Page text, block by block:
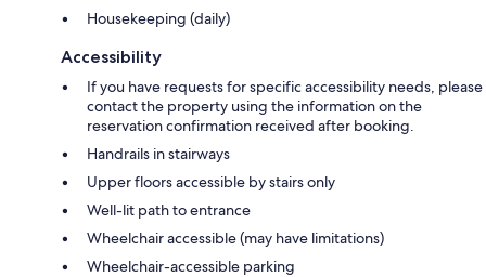
Housekeeping (daily)
Accessibility
If you have requests for specific accessibility needs, please
contact the property using the information on the
reservation confirmation received after booking.
Handrails in stairways
Upper floors accessible by stairs only
Well-lit path to entrance
Wheelchair accessible (may have limitations)
Wheelchair-accessible parking